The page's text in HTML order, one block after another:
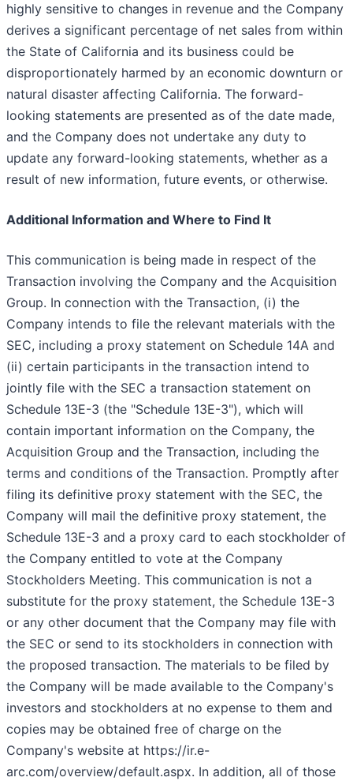
highly sensitive to changes in revenue and the Company
derives a significant percentage of net sales from within
the State of California and its business could be
disproportionately harmed by an economic downturn or
natural disaster affecting California. The forward-
looking statements are presented as of the date made,
and the Company does not undertake any duty to
update any forward-looking statements, whether as a
result of new information, future events, or otherwise.
Additional Information and Where to Find It
This communication is being made in respect of the
Transaction involving the Company and the Acquisition
Group. In connection with the Transaction, (i) the
Company intends to file the relevant materials with the
SEC, including a proxy statement on Schedule 14A and
(ii) certain participants in the transaction intend to
jointly file with the SEC a transaction statement on
Schedule 13E-3 (the "Schedule 13E-3"), which will
contain important information on the Company, the
Acquisition Group and the Transaction, including the
terms and conditions of the Transaction. Promptly after
filing its definitive proxy statement with the SEC, the
Company will mail the definitive proxy statement, the
Schedule 13E-3 and a proxy card to each stockholder of
the Company entitled to vote at the Company
Stockholders Meeting. This communication is not a
substitute for the proxy statement, the Schedule 13E-3
or any other document that the Company may file with
the SEC or send to its stockholders in connection with
the proposed transaction. The materials to be filed by
the Company will be made available to the Company's
investors and stockholders at no expense to them and
copies may be obtained free of charge on the
Company's website at https://ir.e-
arc.com/overview/default.aspx. In addition, all of those